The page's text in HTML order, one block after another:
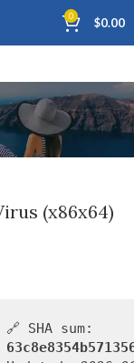
0 $0.00
(x86x64)
🔗 SHA sum: